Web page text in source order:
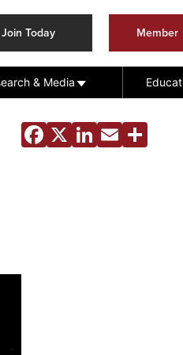
Join Today Member
& Media
Facebook
XLinkedIn
Email